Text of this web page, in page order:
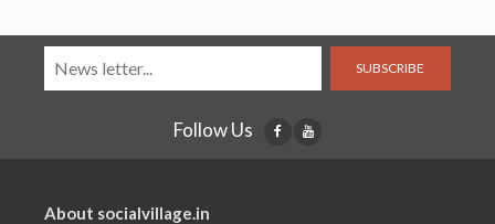
SUBSCRIBE
Follow Us
About socialvillage.in